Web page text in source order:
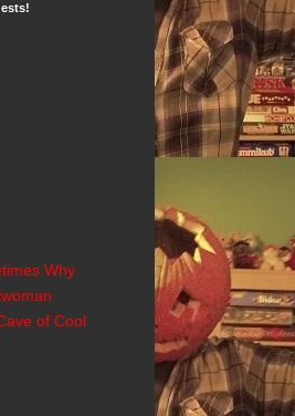
Why
of Cool